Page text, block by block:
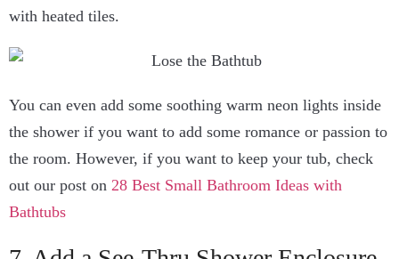
with heated tiles.
You can even add some soothing warm neon lights inside
the shower if you want to add some romance or passion to
the room. However, if you want to keep your tub, check
out our post on 28 Best Small Bathroom Ideas with
Bathtubs